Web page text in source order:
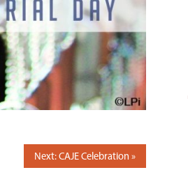
Next: CAJE Celebration